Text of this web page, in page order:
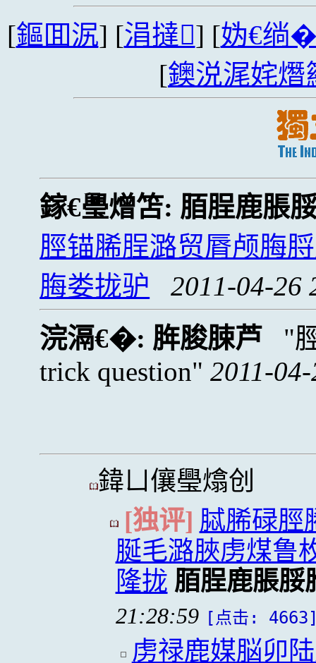
[鏂囬泦] [涓撻] [妫€绱
[鐭涚浘姹熸
鎵€璺熷笘: 脜脭鹿脹
脛锚脪脭潞贸脣颅脢
脢娄拢驴
2011-04-26
浣滆€�: 脌脧脨芦
trick question
2011-
鍏ㄩ儴璺熻创
[独评] 脦脪碌脛
脠毛潞脥虏煤鲁
隆拢 脜脭鹿脹脮
21:28:59 [点击:
虏禄鹿媒脳卯